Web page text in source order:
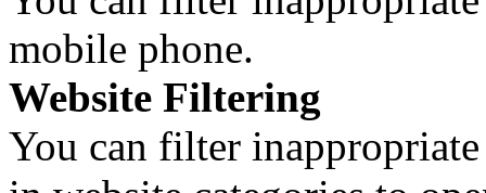
mobile phone.
Website Filtering
You can filter